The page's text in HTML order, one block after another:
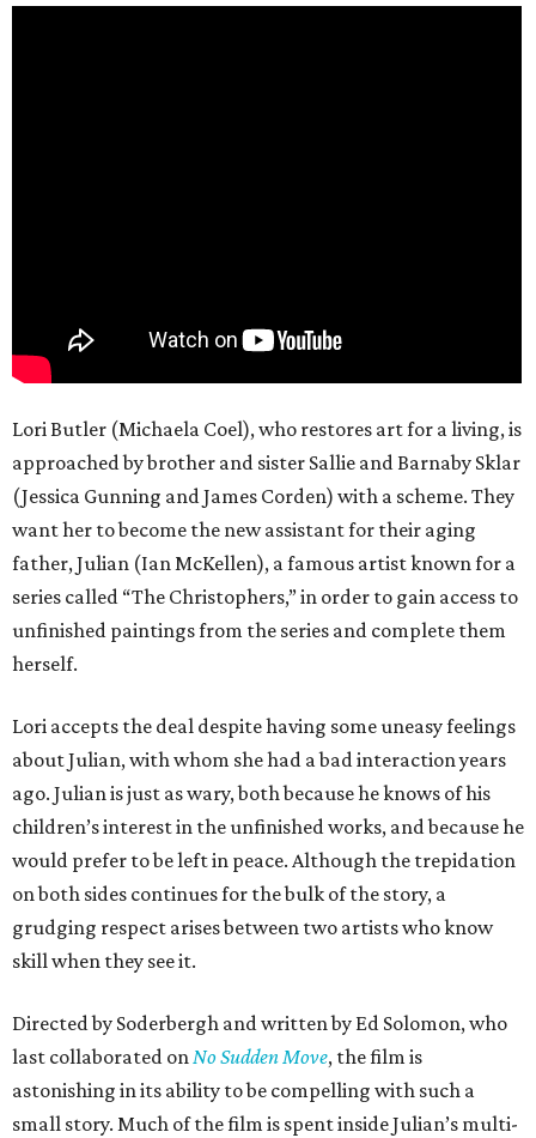
Lori Butler (Michaela Coel), who restores art for a living, is
approached by brother and sister Sallie and Barnaby Sklar
(Jessica Gunning and James Corden) with a scheme. They
want her to become the new assistant for their aging
father, Julian (Ian McKellen), a famous artist known for a
series called “The Christophers,” in order to gain access to
unfinished paintings from the series and complete them
herself.
Lori accepts the deal despite having some uneasy feelings
about Julian, with whom she had a bad interaction years
ago. Julian is just as wary, both because he knows of his
children’s interest in the unfinished works, and because he
would prefer to be left in peace. Although the trepidation
on both sides continues for the bulk of the story, a
grudging respect arises between two artists who know
skill when they see it.
Directed by Soderbergh and written by Ed Solomon, who
last collaborated onNo Sudden Move, the film is
astonishing in its ability to be compelling with such a
small story. Much of the film is spent inside Julian’s multi-